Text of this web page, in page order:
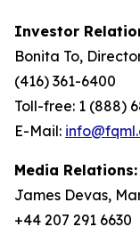
Investor
Bonita To,
(416) 361-6400
Toll-free: 1 (888)
E-Mail:
Media Relations:
James Devas,
+44 207 291 6630